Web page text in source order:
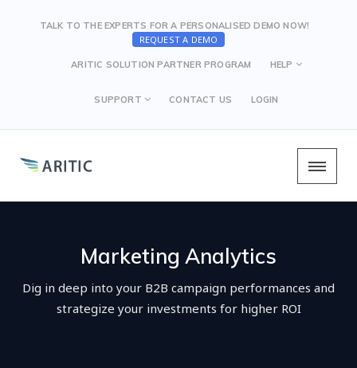
TALK TO THE EXPERTS FOR A PERSONALISED DEMO NOW!
REQUEST A DEMO
ARITIC SOLUTION PARTNER PROGRAM HELP
SUPPORT CONTACT US LOGIN
Marketing Analytics
Dig in deep into your B2B campaign performances and
strategize your investments for higher ROI